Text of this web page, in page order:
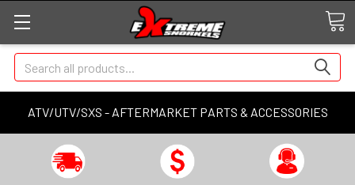
ATV/UTV/SXS - AFTERMARKET PARTS & ACCESSORIES
Search